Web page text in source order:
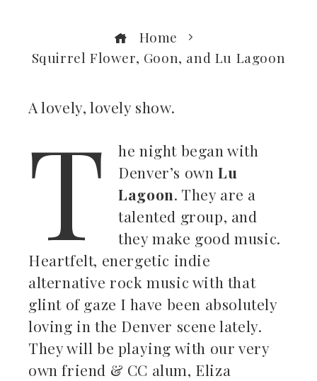
Home
Squirrel Flower, Goon, and Lu Lagoon
A lovely, lovely show.
T
he night began with
Denver’s ownLu
Lagoon. They are a
talented group, and
they make good music.
Heartfelt, energetic indie
alternative rock music with that
glint of gaze I have been absolutely
loving in the Denver scene lately.
They will be playing with our very
own friend & CC alum, Eliza